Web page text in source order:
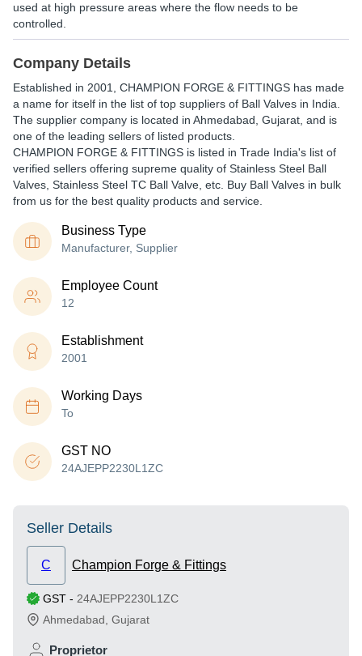
used at high pressure areas where the flow needs to be
controlled.
Company Details
Established in 2001 CHAMPION FORGE & FITTINGS has made
a name for itself in the list of top suppliers of Ball Valves in India.
The supplier company is located in Ahmedabad, Gujarat, and is
one of the leading sellers of listed products.
CHAMPION FORGE & FITTINGS is listed in Trade India's list of
verified sellers offering supreme quality of Stainless Steel Ball
Valves, Stainless Steel TC Ball Valve, etc. Buy Ball Valves in bulk
from us for the best quality products and service.
Business Type
Manufacturer, Supplier
Employee Count
12
Establishment
2001
Working Days
To
GST NO
24AJEPP2230L1ZC
Seller Details
C Champion Forge & Fittings
GST - 24AJEPP2230L1ZC
Ahmedabad Gujarat
Proprietor